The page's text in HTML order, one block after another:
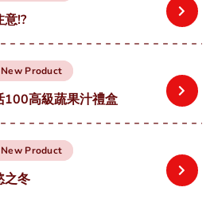
意!?
New Product
100高級蔬果汁禮盒
New Product
之冬